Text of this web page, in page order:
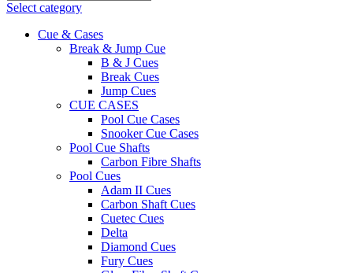
Select category
Cue & Cases
Break & Jump Cue
B & J Cues
Break Cues
Jump Cues
CUE CASES
Pool Cue Cases
Snooker Cue Cases
Pool Cue Shafts
Carbon Fibre Shafts
Pool Cues
Adam II Cues
Carbon Shaft Cues
Cuetec Cues
Delta
Diamond Cues
Fury Cues